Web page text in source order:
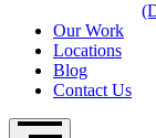
Our Work
Locations
Blog
Contact Us
Open Navigation